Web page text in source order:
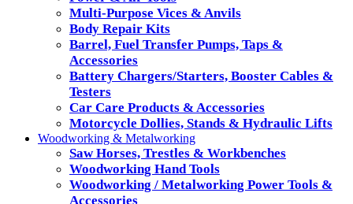
Multi-Purpose Vices & Anvils
Body Repair Kits
Barrel, Fuel Transfer Pumps, Taps &
Accessories
Battery Chargers/Starters, Booster Cables &
Testers
Car Care Products & Accessories
Motorcycle Dollies, Stands & Hydraulic Lifts
Woodworking & Metalworking
Saw Horses, Trestles & Workbenches
Woodworking Hand Tools
Woodworking / Metalworking Power Tools &
Accessories